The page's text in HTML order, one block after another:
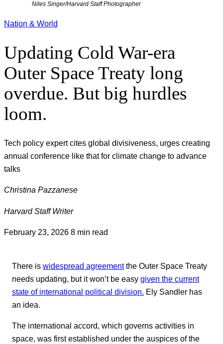
Niles Singer/Harvard Staff Photographer
Nation & World
Updating Cold War-era
Outer Space Treaty long
overdue. But big hurdles
loom.
Tech policy expert cites global divisiveness, urges creating
annual conference like that for climate change to advance
talks
Christina Pazzanese
Harvard Staff Writer
February 23, 2026 8 min read
There is widespread agreementthe Outer Space Treaty
needs updating, but it won’t be easy given the current
state of international political division. Ely Sandler has
an idea.
The international accord, which governs activities in
space, was first established under the auspices of the